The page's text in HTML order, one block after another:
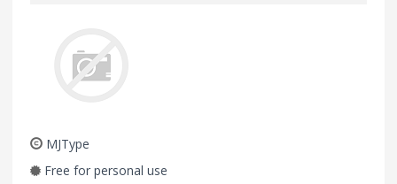
MJType
Free for personal use